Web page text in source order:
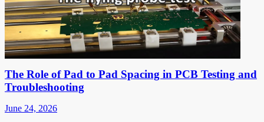
The Role of Pad to Pad Spacing in PCB Testing and
Troubleshooting
June 24, 2026